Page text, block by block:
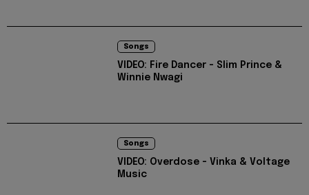
Songs
VIDEO: Fire Dancer - Slim Prince &
Winnie Nwagi
Songs
VIDEO: Overdose - Vinka & Voltage
Music